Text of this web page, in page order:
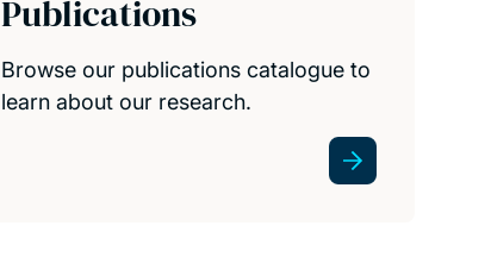
Publications
Browse our publications catalogue to
learn about our research.